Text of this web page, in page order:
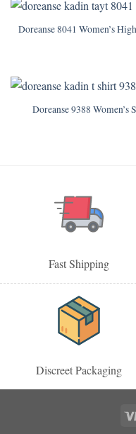
Doreanse 8041 Women’s
Doreanse 9388
Fast Shipping
Discreet Packaging